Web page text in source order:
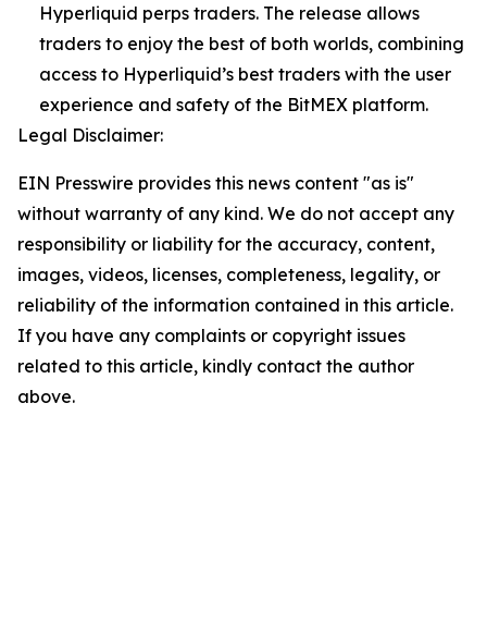
Hyperliquid perps traders. The release allows
traders to enjoy the best of both worlds, combining
access to Hyperliquid’s best traders with the user
experience and safety of the BitMEX platform.
Legal Disclaimer:
EIN Presswire provides this news content "as is"
without warranty of any kind. We do not accept any
responsibility or liability for the accuracy, content,
images, videos, licenses, completeness, legality, or
reliability of the information contained in this article.
If you have any complaints or copyright issues
related to this article, kindly contact the author
above.